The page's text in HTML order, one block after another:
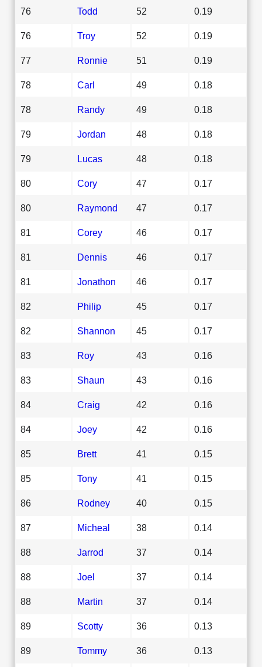
76 Todd 52 0.19
76 Troy 52 0.19
77 Ronnie 51 0.19
78 Carl 49 0.18
78 Randy 49 0.18
79 Jordan 48 0.18
79 Lucas 48 0.18
80 Cory 47 0.17
80 Raymond 47 0.17
81 Corey 46 0.17
81 Dennis 46 0.17
81 Jonathon 46 0.17
82 Philip 45 0.17
82 Shannon 45 0.17
83 Roy 43 0.16
83 Shaun 43 0.16
84 Craig 42 0.16
84 Joey 42 0.16
85 Brett 41 0.15
85 Tony 41 0.15
86 Rodney 40 0.15
87 Micheal 38 0.14
88 Jarrod 37 0.14
88 Joel 37 0.14
88 Martin 37 0.14
89 Scotty 36 0.13
89 Tommy 36 0.13